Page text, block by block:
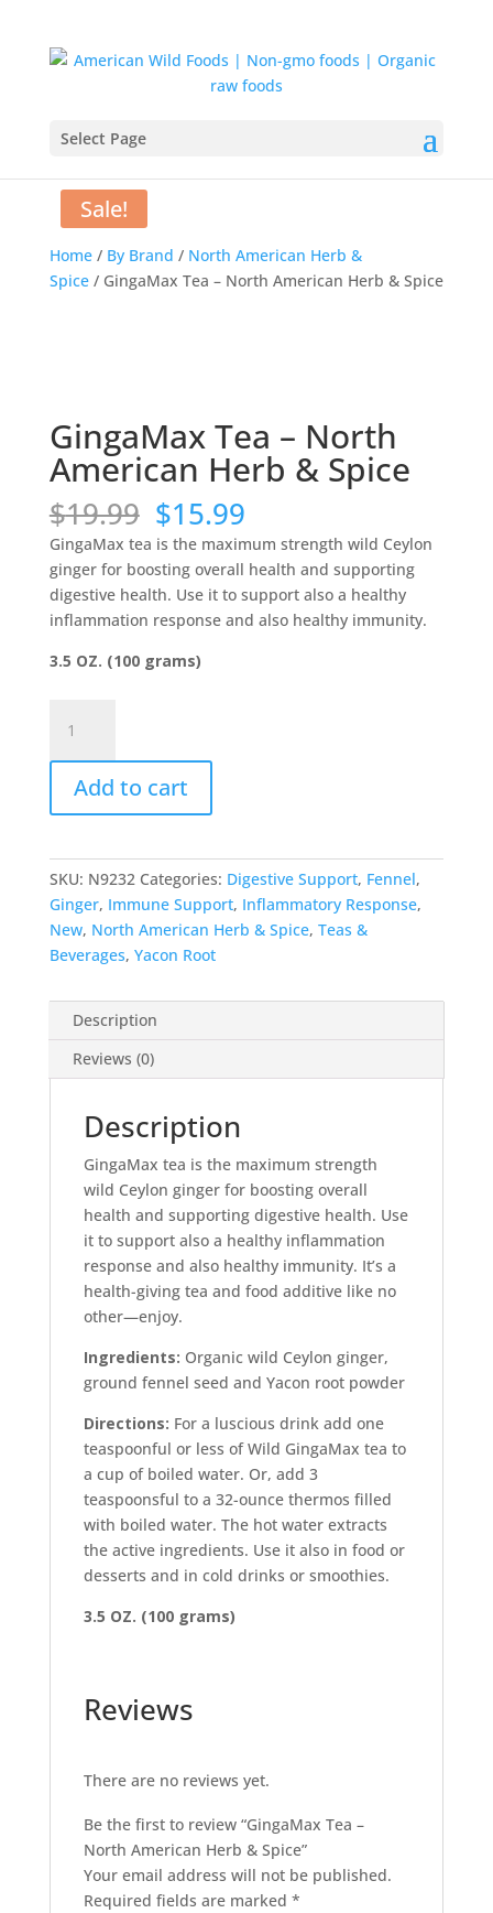
Select Page
Home/ By Brand / North American Herb &
Spice/ GingaMax Tea – North American Herb & Spice
Sale!
GingaMax Tea – North
American Herb & Spice
$19.99 Original
price
was:
$19.99.
$15.99Current
price
is:
$15.99.
GingaMax tea is the maximum strength wild Ceylon
ginger for boosting overall health and supporting
digestive health. Use it to support also a healthy
inflammation response and also healthy immunity.
3.5 OZ. (100 grams)
Tea
-
North
American
&
Spice
quantity
Add to cart
SKU: N9232 Categories: Digestive Support, Fennel,
Ginger, Immune Support, Inflammatory Response,
New, North American Herb & Spice, Teas &
Beverages, Yacon Root
Description
Reviews (0)
Description
GingaMax tea is the maximum strength
wild Ceylon ginger for boosting overall
health and supporting digestive health. Use
it to support also a healthy inflammation
response and also healthy immunity. It’s a
health-giving tea and food additive like no
other—enjoy.
Ingredients: Organic wild Ceylon ginger,
ground fennel seed and Yacon root powder
Directions: For a luscious drink add one
teaspoonful or less of Wild GingaMax tea to
a cup of boiled water. Or, add 3
teaspoonsful to a 32-ounce thermos filled
with boiled water. The hot water extracts
the active ingredients. Use it also in food or
desserts and in cold drinks or smoothies.
3.5 OZ. (100 grams)
Reviews
There are no reviews yet.
Be the first to review “GingaMax Tea –
North American Herb & Spice”
Your email address will not be published.
Required fields are marked *